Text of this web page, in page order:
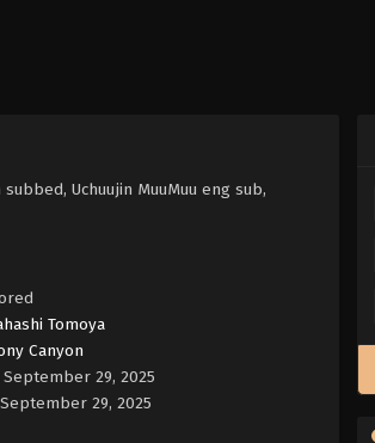
Uchuujin MuuMuu eng sub,
Tomoya
Canyon
September 29, 2025
September 29, 2025